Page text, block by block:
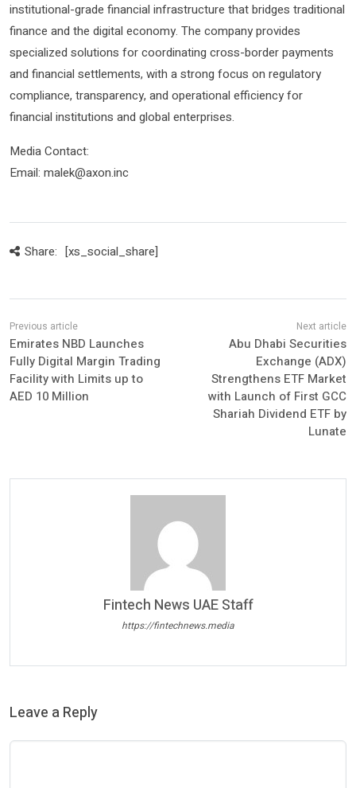
institutional-grade financial infrastructure that bridges traditional
finance and the digital economy. The company provides
specialized solutions for coordinating cross-border payments
and financial settlements, with a strong focus on regulatory
compliance, transparency, and operational efficiency for
financial institutions and global enterprises.
Media Contact:
Email: malek@axon.inc
Share: [xs_social_share]
Emirates NBD Launches
Fully Digital Margin Trading
Facility with Limits up to
AED 10 Million
Abu Dhabi Securities
Exchange (ADX)
Strengthens ETF Market
with Launch of First GCC
Shariah Dividend ETF by
Lunate
Fintech News UAE Staff
https://fintechnews.media
Leave a Reply